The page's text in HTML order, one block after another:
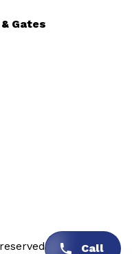
Gates
Call